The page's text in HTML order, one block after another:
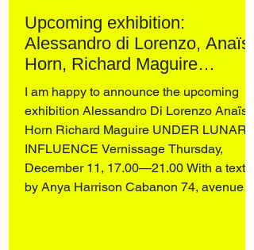
Upcoming exhibition:
Alessandro di Lorenzo, Anaïs
Horn, Richard Maguire
UNDER LUNAR INFLUENCE
at Cabanon, Paris
I am happy to announce the upcoming
exhibition Alessandro Di Lorenzo Anaïs
Horn Richard Maguire UNDER LUNAR
INFLUENCE Vernissage Thursday,
December 11, 17.00—21.00 With a text
by Anya Harrison Cabanon 74, avenue